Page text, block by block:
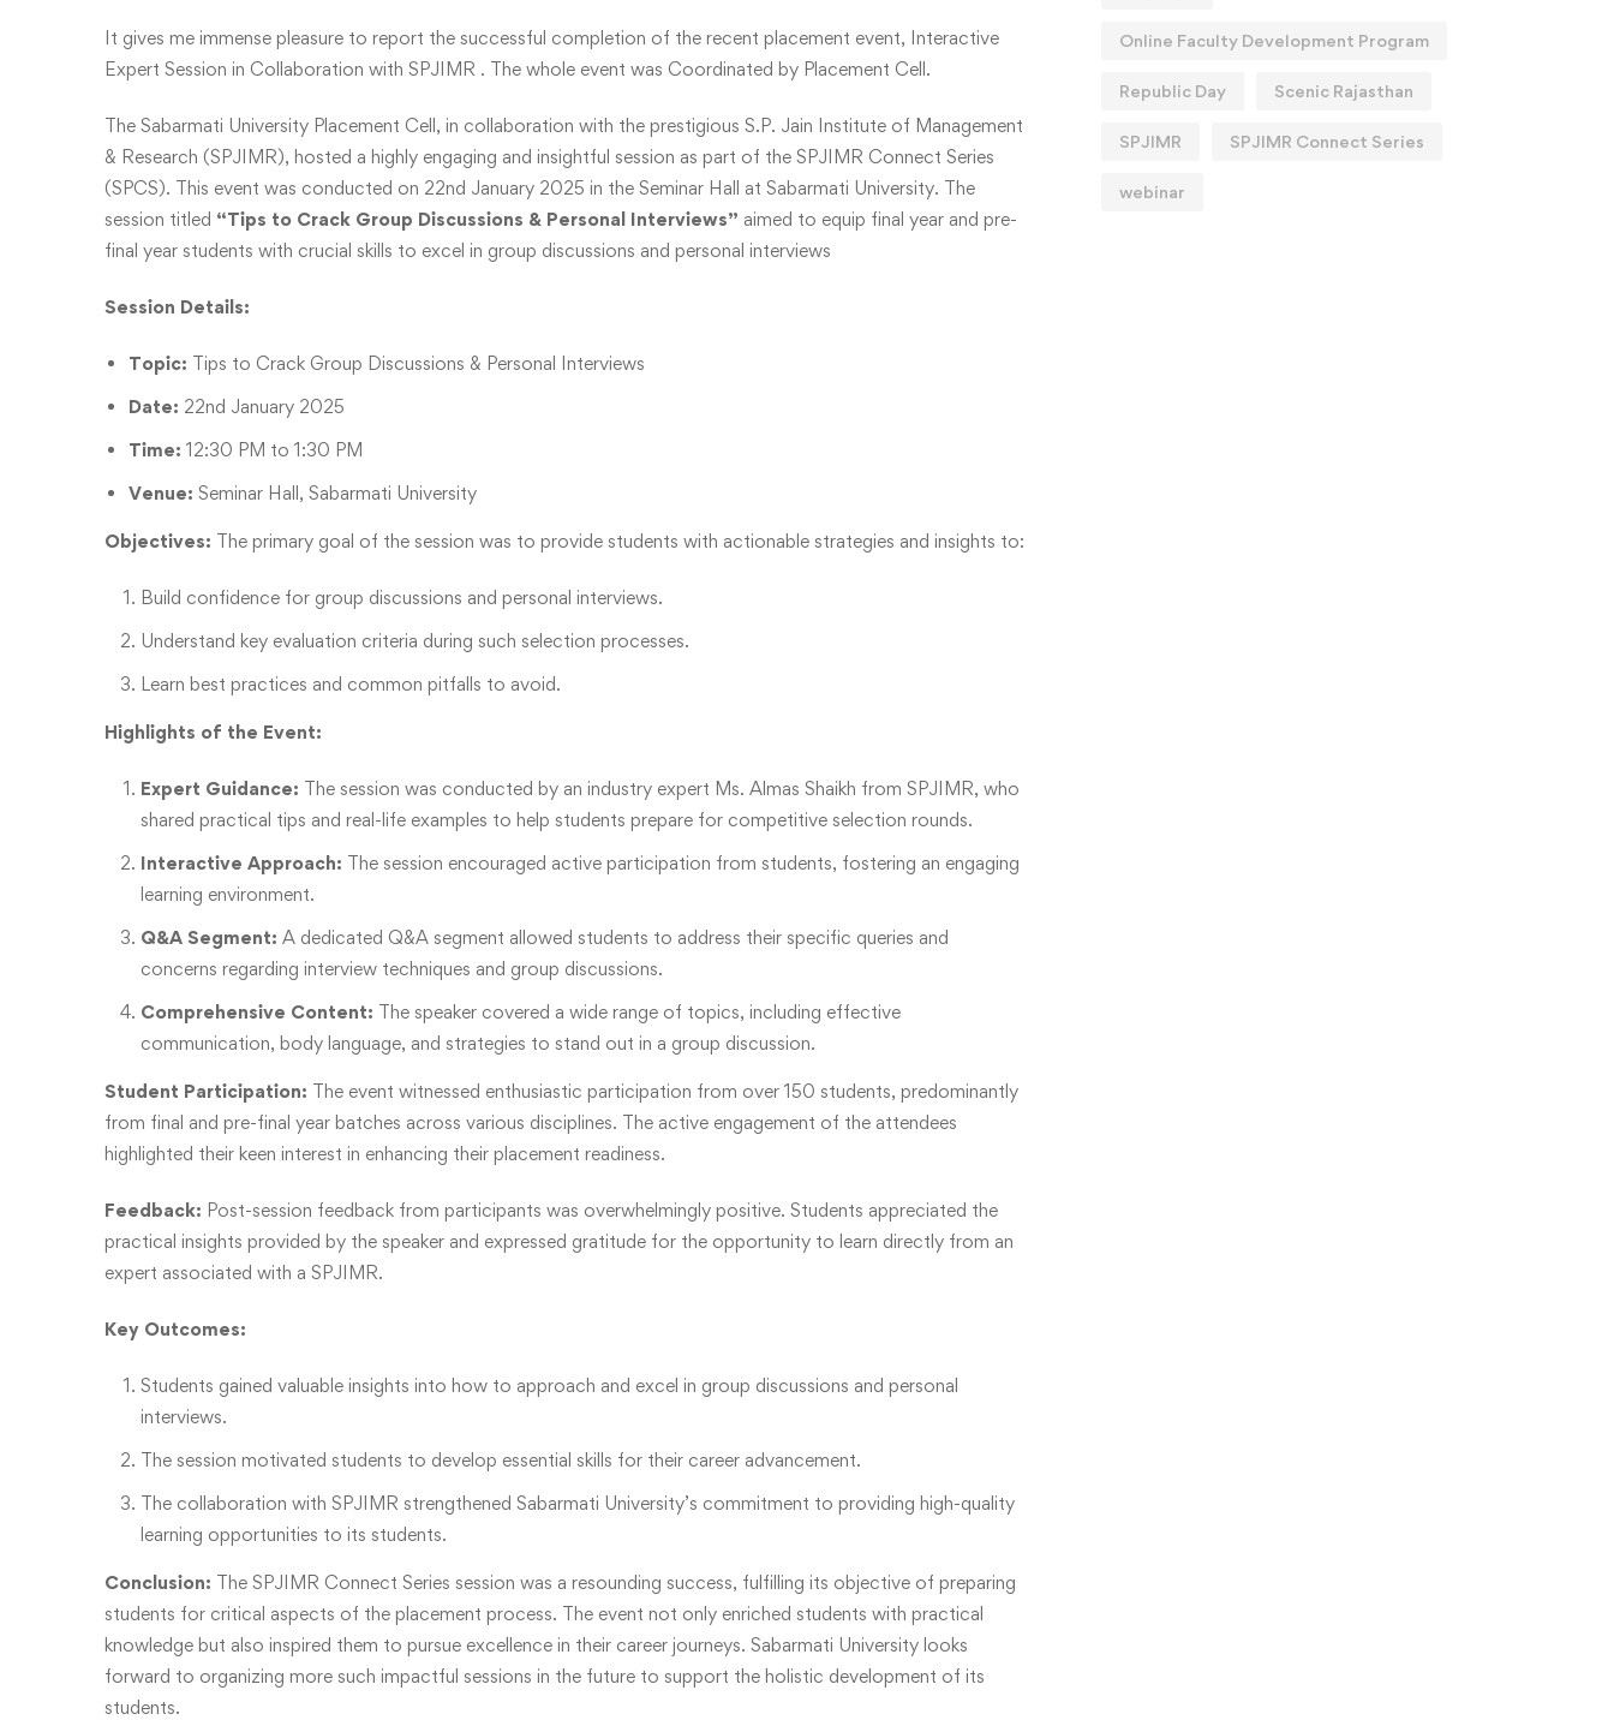
It gives me immense pleasure to report the successful completion of the recent placement event, Interactive
Expert Session in Collaboration with SPJIMR . The whole event was Coordinated by Placement Cell.
The Sabarmati University Placement Cell, in collaboration with the prestigious S.P. Jain Institute of Management
& Research (SPJIMR), hosted a highly engaging and insightful session as part of the SPJIMR Connect Series
(SPCS). This event was conducted on 22nd January 2025 in the Seminar Hall at Sabarmati University. The
session titled “Tips to Crack Group Discussions & Personal Interviews” aimed to equip final year and pre-
final year students with crucial skills to excel in group discussions and personal interviews
Session Details:
Topic: Tips to Crack Group Discussions & Personal Interviews
Date: 22nd January 2025
Time: 12:30 PM to 1:30 PM
Venue: Seminar Hall, Sabarmati University
Objectives: The primary goal of the session was to provide students with actionable strategies and insights to:
Build confidence for group discussions and personal interviews.
Understand key evaluation criteria during such selection processes.
Learn best practices and common pitfalls to avoid.
Highlights of the Event:
Expert Guidance: The session was conducted by an industry expert Ms. Almas Shaikh from SPJIMR, who
shared practical tips and real-life examples to help students prepare for competitive selection rounds.
Interactive Approach: The session encouraged active participation from students, fostering an engaging
learning environment.
Q&A Segment: A dedicated Q&A segment allowed students to address their specific queries and
concerns regarding interview techniques and group discussions.
Comprehensive Content: The speaker covered a wide range of topics, including effective
communication, body language, and strategies to stand out in a group discussion.
Student Participation: The event witnessed enthusiastic participation from over 150 students, predominantly
from final and pre-final year batches across various disciplines. The active engagement of the attendees
highlighted their keen interest in enhancing their placement readiness.
Feedback: Post-session feedback from participants was overwhelmingly positive. Students appreciated the
practical insights provided by the speaker and expressed gratitude for the opportunity to learn directly from an
expert associated with a SPJIMR.
Key Outcomes:
Students gained valuable insights into how to approach and excel in group discussions and personal
interviews.
The session motivated students to develop essential skills for their career advancement.
The collaboration with SPJIMR strengthened Sabarmati University’s commitment to providing high-quality
learning opportunities to its students.
Conclusion: The SPJIMR Connect Series session was a resounding success, fulfilling its objective of preparing
students for critical aspects of the placement process. The event not only enriched students with practical
knowledge but also inspired them to pursue excellence in their career journeys. Sabarmati University looks
forward to organizing more such impactful sessions in the future to support the holistic development of its
students.
Online Faculty Development Program
Republic Day Scenic Rajasthan
SPJIMR SPJIMR Connect Series
webinar